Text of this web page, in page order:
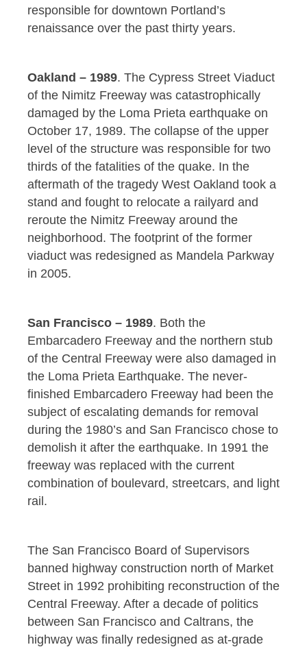
responsible for downtown Portland’s
renaissance over the past thirty years.
Oakland – 1989. The Cypress Street Viaduct
of the Nimitz Freeway was catastrophically
damaged by the Loma Prieta earthquake on
October 17, 1989. The collapse of the upper
level of the structure was responsible for two
thirds of the fatalities of the quake. In the
aftermath of the tragedy West Oakland took a
stand and fought to relocate a railyard and
reroute the Nimitz Freeway around the
neighborhood. The footprint of the former
viaduct was redesigned as Mandela Parkway
in 2005.
San Francisco – 1989. Both the
Embarcadero Freeway and the northern stub
of the Central Freeway were also damaged in
the Loma Prieta Earthquake. The never-
finished Embarcadero Freeway had been the
subject of escalating demands for removal
during the 1980’s and San Francisco chose to
demolish it after the earthquake. In 1991 the
freeway was replaced with the current
combination of boulevard, streetcars, and light
rail.
The San Francisco Board of Supervisors
banned highway construction north of Market
Street in 1992 prohibiting reconstruction of the
Central Freeway. After a decade of politics
between San Francisco and Caltrans, the
highway was finally redesigned as at-grade